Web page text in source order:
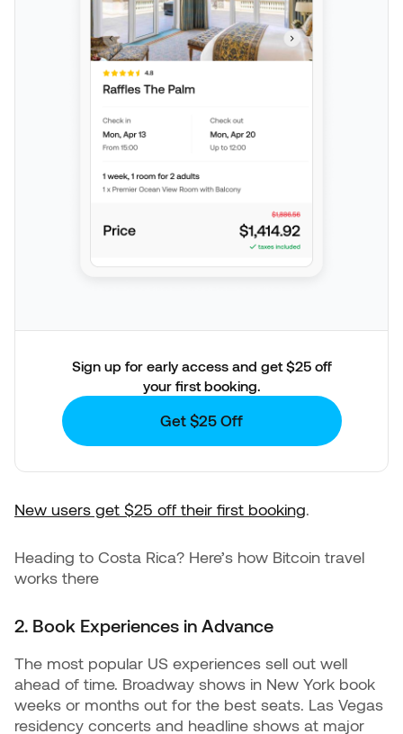
Sign up for early access and get $25 off
your first booking.
Get $25 Off
New users get $25 off their first booking.
Heading to Costa Rica? Here’s how Bitcoin travel
works there
2. Book Experiences in Advance
The most popular US experiences sell out well
ahead of time. Broadway shows in New York book
weeks or months out for the best seats. Las Vegas
residency concerts and headline shows at major